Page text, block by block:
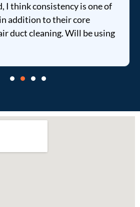
I think consistency is one of
addition to their core
duct cleaning. Will be using